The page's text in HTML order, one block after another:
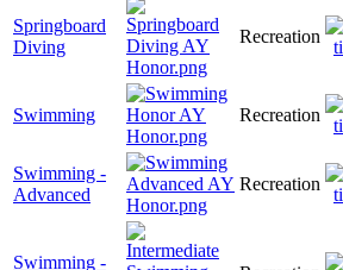
Springboard
Diving
Recreation
Swimming Recreation
Swimming -
Advanced
Recreation
Swimming -